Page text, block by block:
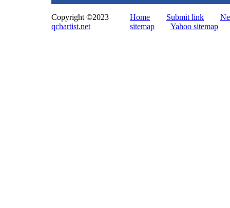
Copyright ©2023
qchartist.net
Home Submit link
sitemap
Yahoo sitemap